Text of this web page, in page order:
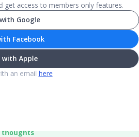
get access to members only features.
Google
Facebook
with Apple
an email here
thoughts